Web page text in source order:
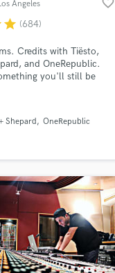
Angeles favorite_border
star (684)
Credits with Tiësto,
and OneRepublic.
you'll still be
release-ready records,
vocals, mixing,
Shepard OneRepublic